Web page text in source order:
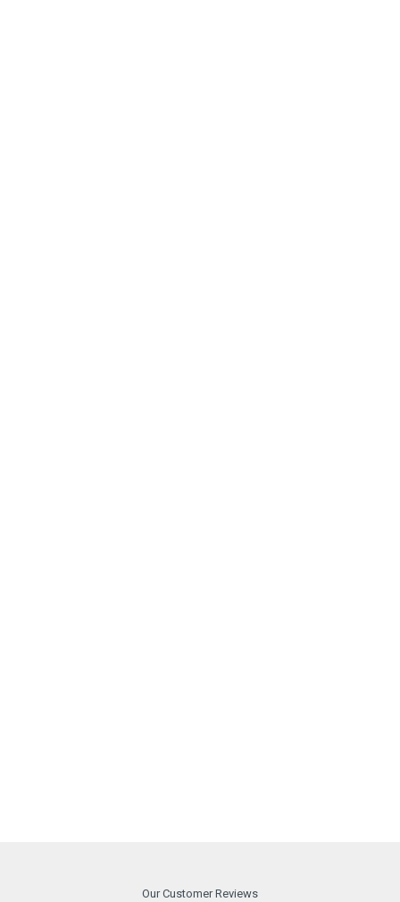
Our Customer Reviews